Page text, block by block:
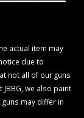
actual item may
due to
not all of our guns
we also paint
may differ in